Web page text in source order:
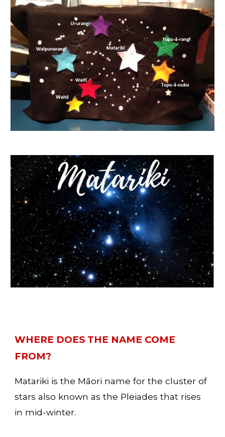
WHERE DOES THE NAME COME
FROM?
Matariki is the Māori name for the cluster of
stars also known as the Pleiades that rises
in mid-winter.